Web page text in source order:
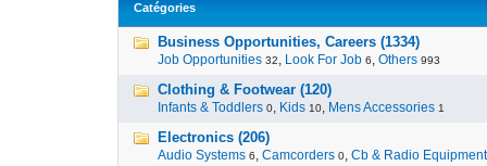
Catégories
Business Opportunities, Careers (1334)
Job Opportunities 32, Look For Job 6, Others 993
Clothing & Footwear (120)
Infants & Toddlers 0, Kids 10, Mens Accessories 1
Electronics (206)
Audio Systems 6, Camcorders 0, Cb & Radio Equipment